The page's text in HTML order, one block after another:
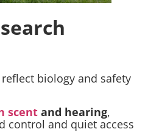
biology and safety
scent and hearing,
control and quiet access